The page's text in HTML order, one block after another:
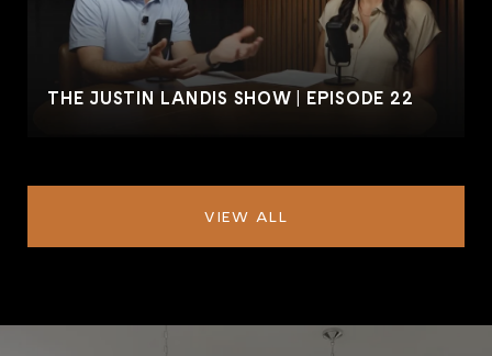
THE JUSTIN LANDIS SHOW | EPISODE 22
VIEW ALL